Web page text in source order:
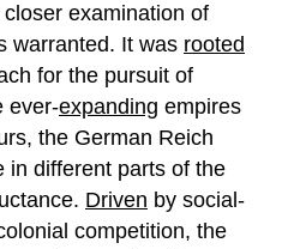
examination of
warranted. It was rooted
for the pursuit of
ever-expanding empires
the German Reich
in different parts of the
Driven by social-
competition, the